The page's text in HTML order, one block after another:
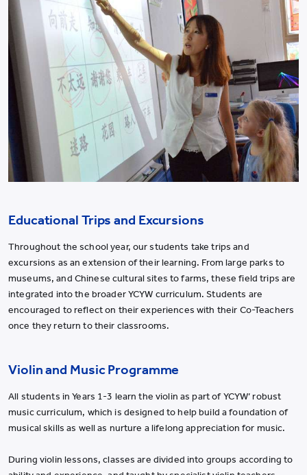
Educational Trips and Excursions
Throughout the school year, our students take trips and
excursions as an extension of their learning. From large parks to
museums, and Chinese cultural sites to farms, these field trips are
integrated into the broader YCYW curriculum. Students are
encouraged to reflect on their experiences with their Co-Teachers
once they return to their classrooms.
Violin and Music Programme
All students in Years 1-3 learn the violin as part of YCYW’ robust
music curriculum, which is designed to help build a foundation of
musical skills as well as nurture a lifelong appreciation for music.
During violin lessons, classes are divided into groups according to